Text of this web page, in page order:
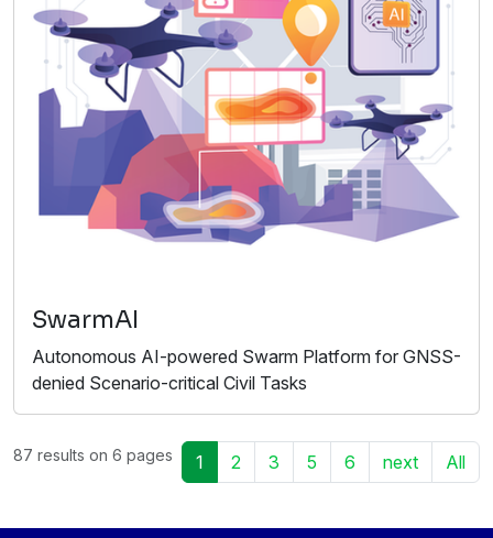
SwarmAI
Autonomous AI-powered Swarm Platform for GNSS-
denied Scenario-critical Civil Tasks
87 results on 6 pages 1 2 3 5 6 next All